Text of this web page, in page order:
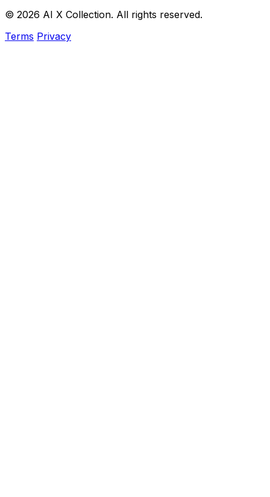
© 2026 AI X Collection. All rights reserved.
Terms Privacy